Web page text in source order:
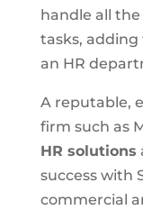
handle all
tasks, adding
an HR
A reputable,
firm such as
HR solutions
success with
commercial